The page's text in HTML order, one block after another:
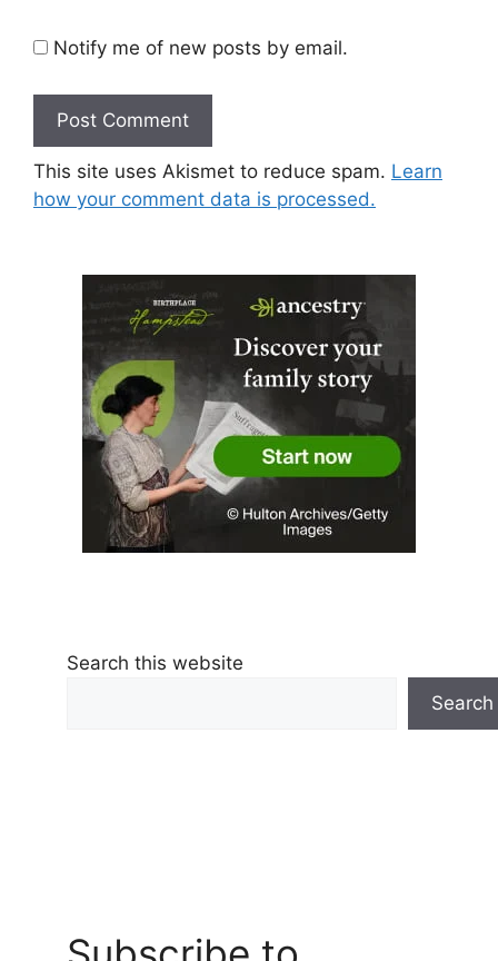
Notify me of new posts by email.
This site uses Akismet to reduce spam. Learn
how your comment data is processed.
Search this website
Search